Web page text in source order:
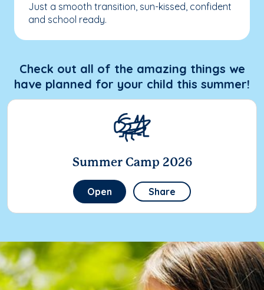
Just a smooth transition, sun-kissed, confident
and school ready.
Check out all of the amazing things we
have planned for your child this summer!
Summer Camp 2026
Open Share